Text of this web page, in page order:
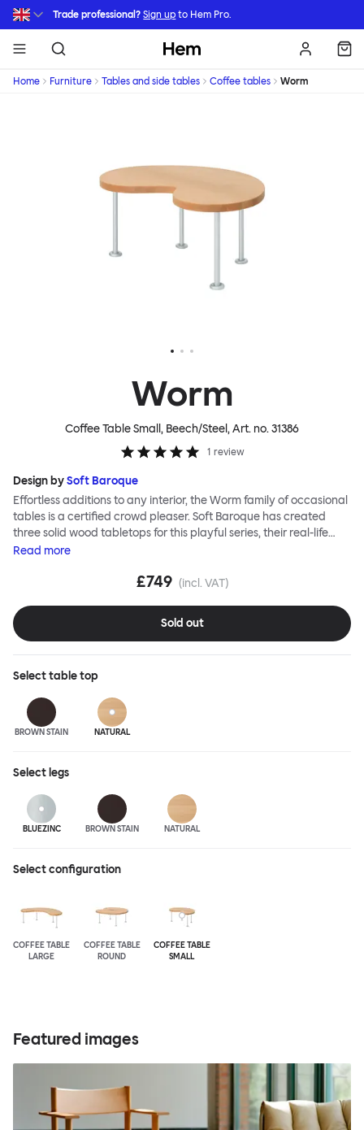
Skip to main content
Trade professional? Sign up to Hem Pro.
Hem
Home Furniture Tables and side tables Coffee tables Worm
Worm
Coffee Table Small, Beech/Steel, Art. no.31386
1 review
Design bySoft Baroque
Effortless additions to any interior, the Worm family of occasional
tables is a certified crowd pleaser. Soft Baroque has created
three solid wood tabletops for this playful series, their real-life
shapes inspired by digital drawing tools. Worm Tables can be
takes Worm in a refined direction whereas steel legs and moon-
hero side table or en masse for a landscape of expressive surface
space. This light-on-its-feet table brings an accent of easy charm
solid wood or sand-blasted and galvanized steel legs.
Read more
£749 (incl. VAT)
Sold out
Selecttable top
BROWN STAIN NATURAL
Select legs
BLUEZINC BROWN STAIN NATURAL
Select configuration
COFFEE TABLE
LARGE
COFFEE TABLE
ROUND
COFFEE TABLE
SMALL
Featured images